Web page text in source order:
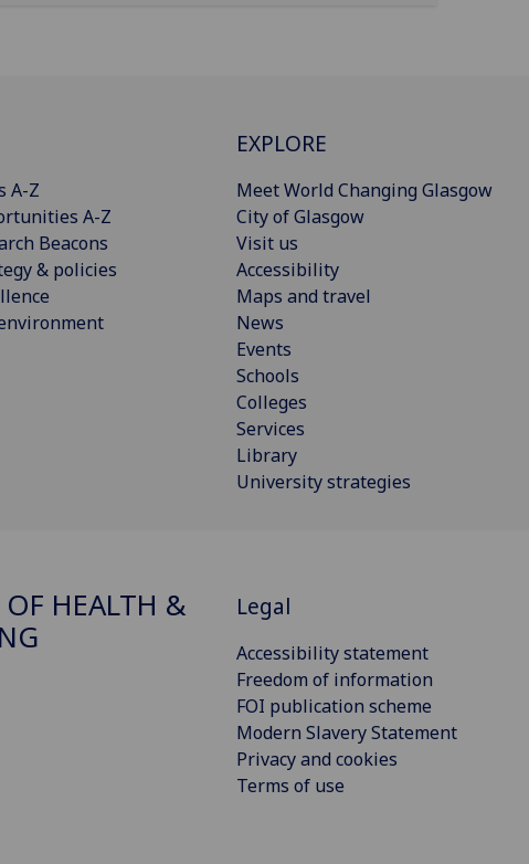
A-Z
A-Z
Beacons
& policies
EXPLORE
Meet World Changing Glasgow
City of Glasgow
Visit us
Accessibility
Maps and travel
News
Events
Schools
Colleges
Services
Library
University strategies
HEALTH &
Legal
Accessibility statement
Freedom of information
FOI publication scheme
Modern Slavery Statement
Privacy and cookies
Terms of use